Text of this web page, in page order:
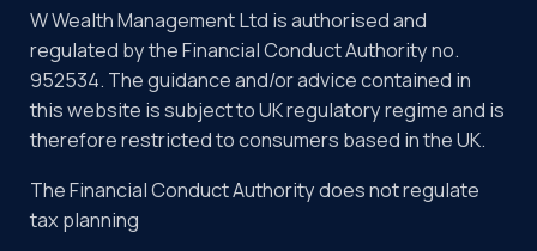
W Wealth Management Ltd is authorised and
regulated by the Financial Conduct Authority no.
952534. The guidance and/or advice contained in
this website is subject to UK regulatory regime and is
therefore restricted to consumers based in the UK.
The Financial Conduct Authority does not regulate
tax planning